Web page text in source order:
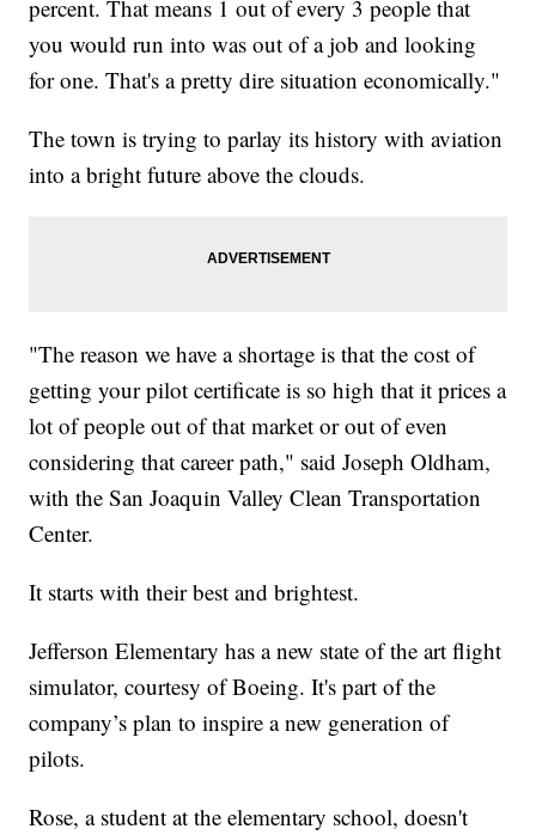
percent. That means 1 out of every 3 people that
you would run into was out of a job and looking
for one. That's a pretty dire situation economically."
The town is trying to parlay its history with aviation
into a bright future above the clouds.
"The reason we have a shortage is that the cost of
getting your pilot certificate is so high that it prices a
lot of people out of that market or out of even
considering that career path," said Joseph Oldham,
with the San Joaquin Valley Clean Transportation
Center.
It starts with their best and brightest.
Jefferson Elementary has a new state of the art flight
simulator, courtesy of Boeing. It's part of the
company’s plan to inspire a new generation of
pilots.
Rose, a student at the elementary school, doesn't